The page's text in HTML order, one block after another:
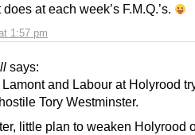
1:57 pm
at each week’s F.M.Q.’s.
says:
and Labour at Holyrood
Tory Westminster.
little plan to weaken Holyrood